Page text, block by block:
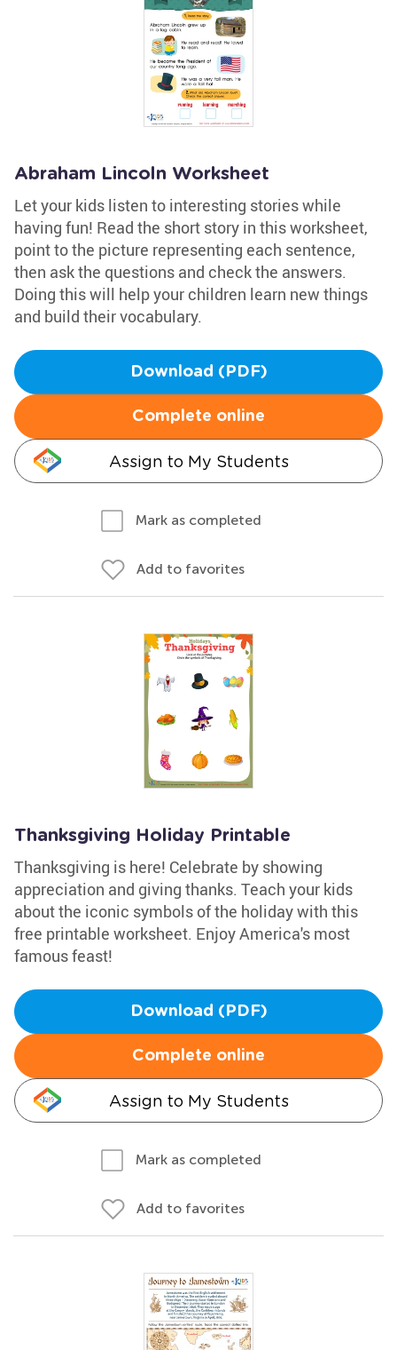
Abraham Lincoln Worksheet
Let your kids listen to interesting stories while
having fun! Read the short story in this worksheet,
point to the picture representing each sentence,
then ask the questions and check the answers.
Doing this will help your children learn new things
and build their vocabulary.
Download (PDF)
Complete online
Assign to My Students
Mark as completed
Add to favorites
Thanksgiving Holiday Printable
Thanksgiving is here! Celebrate by showing
appreciation and giving thanks. Teach your kids
about the iconic symbols of the holiday with this
free printable worksheet. Enjoy America's most
famous feast!
Download (PDF)
Complete online
Assign to My Students
Mark as completed
Add to favorites